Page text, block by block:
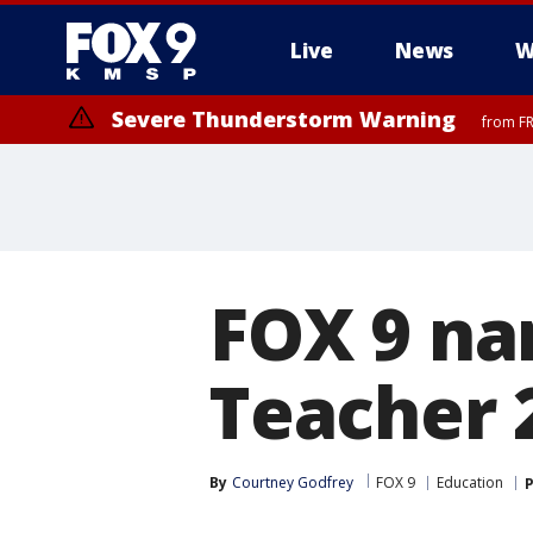
Live News
Severe Thunderstorm Warning from
FOX 9
Teacher
By Courtney Godfrey FOX 9 Education